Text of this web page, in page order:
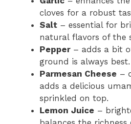
cloves for a robust
Salt – essential for
natural flavors of the
Pepper– adds a bit
ground is always best.
Parmesan Cheese –
adds a delicious
sprinkled on top.
Lemon Juice –